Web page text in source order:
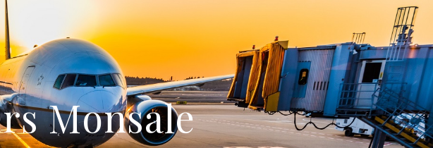
rsMonsale